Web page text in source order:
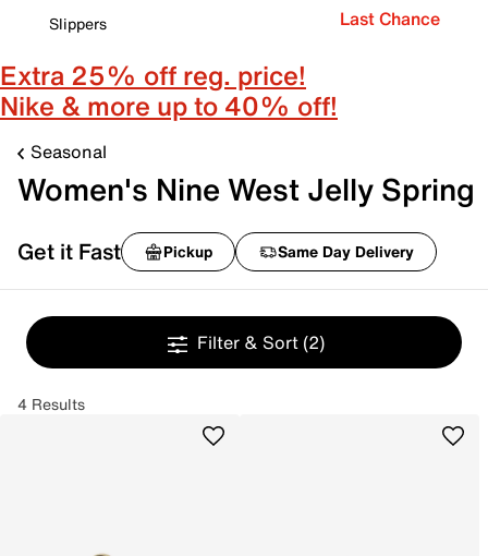
Slippers
Last Chance
Extra 25% off reg. price!
Nike & more up to 40% off!
Seasonal
Women's Nine West Jelly Spring
Get it Fast Pickup Same Day Delivery
Filter & Sort (2)
4 Results